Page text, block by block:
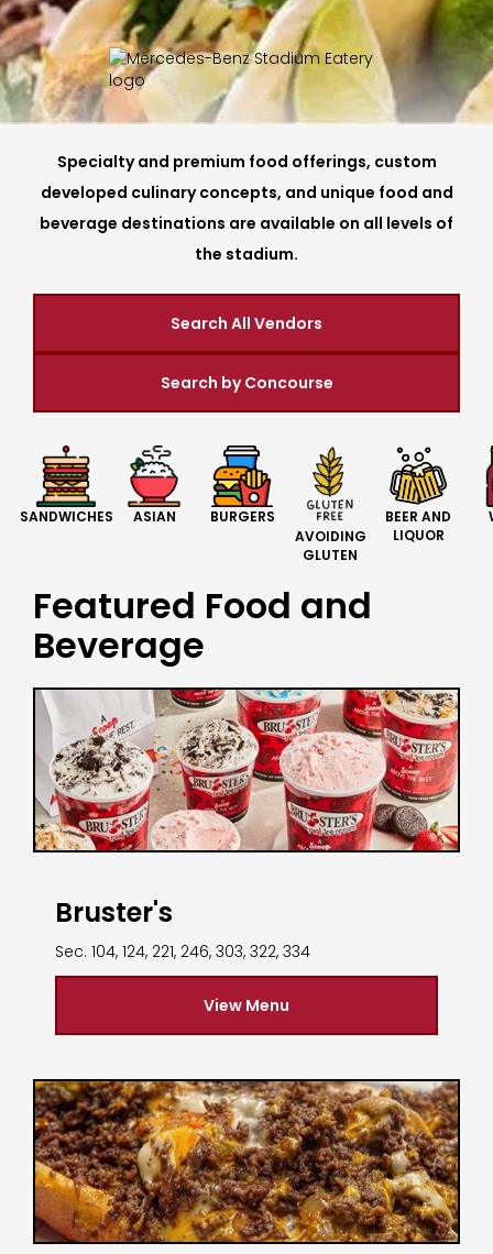
Specialty and premium food offerings, custom
developed culinary concepts, and unique food and
beverage destinations are available on all levels of
the stadium.
Search All Vendors
Search by Concourse
SANDWICHES ASIAN
BURGERS
AVOIDING
GLUTEN
BEER AND
LIQUOR
Featured Food and
Beverage
Bruster's
Sec. 104, 124, 221, 246, 303, 322, 334
View Menu